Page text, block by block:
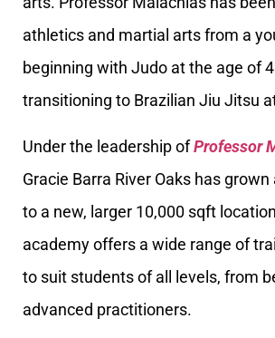
athletics and martial arts from a
beginning with Judo at the age of
transitioning to Brazilian Jiu Jitsu
Under the leadership ofProfessor
Gracie Barra River Oaks has
to a new, larger 10,000 sqft
academy offers a wide range of
to suit students of all levels, from
advanced practitioners.